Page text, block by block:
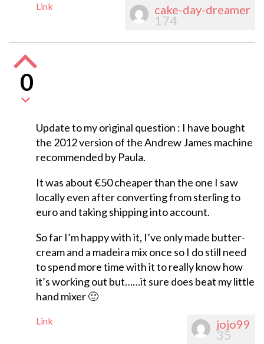
Link cake-day-dreamer
174
0
Update to my original question : I have bought
the 2012 version of the Andrew James machine
recommended by Paula.
It was about €50 cheaper than the one I saw
locally even after converting from sterling to
euro and taking shipping into account.
So far I’m happy with it, I’ve only made butter-
cream and a madeira mix once so I do still need
to spend more time with it to really know how
it’s working out but……it sure does beat my little
hand mixer 🙂
Link jojo99
35